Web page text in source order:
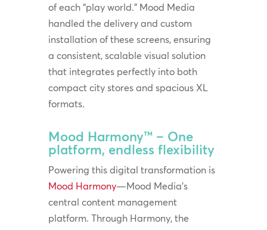
of each “play world.” Mood Media
handled the delivery and custom
installation of these screens, ensuring
a consistent, scalable visual solution
that integrates perfectly into both
compact city stores and spacious XL
formats.
Mood Harmony™ – One
platform, endless flexibility
Powering this digital transformation is
Mood Harmony—Mood Media’s
central content management
platform. Through Harmony, the